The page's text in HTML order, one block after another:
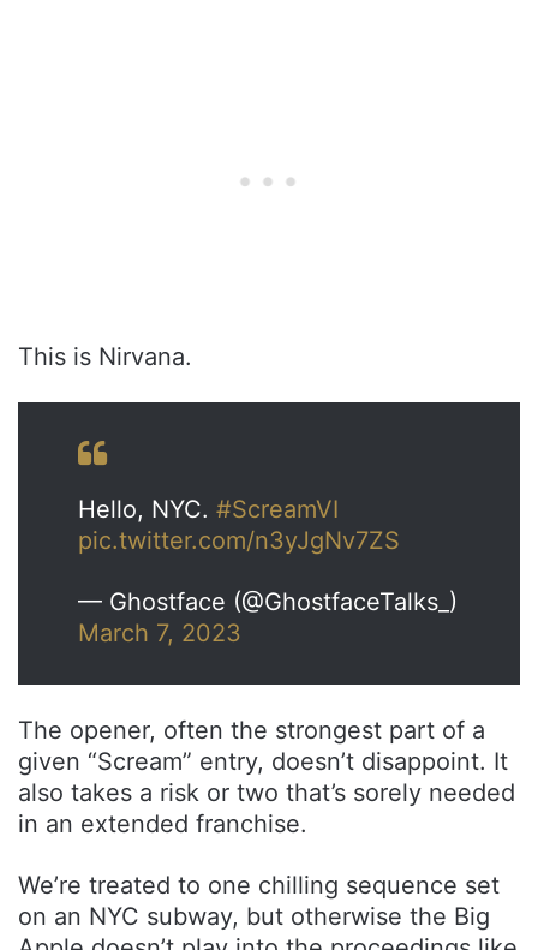
This is Nirvana.
Hello, NYC. #ScreamVI
pic.twitter.com/n3yJgNv7ZS
— Ghostface (@GhostfaceTalks_)
March 7, 2023
The opener, often the strongest part of a
given “Scream” entry, doesn’t disappoint. It
also takes a risk or two that’s sorely needed
in an extended franchise.
We’re treated to one chilling sequence set
on an NYC subway, but otherwise the Big